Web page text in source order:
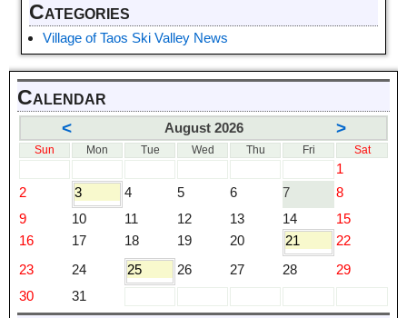
Categories
Village of Taos Ski Valley News
Calendar
< August 2026 >
Sun Mon Tue Wed Thu Fri Sat
1
2
3 4 5 6 7
8
9
10 11 12 13 14
15
16
17 18 19 20 21
22
23
24 25 26 27 28
29
30
31